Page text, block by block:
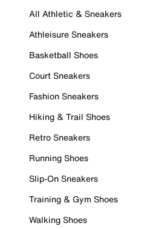
All Athletic & Sneakers
Athleisure Sneakers
Basketball Shoes
Court Sneakers
Fashion Sneakers
Hiking & Trail Shoes
Retro Sneakers
Running Shoes
Slip-On Sneakers
Training & Gym Shoes
Walking Shoes